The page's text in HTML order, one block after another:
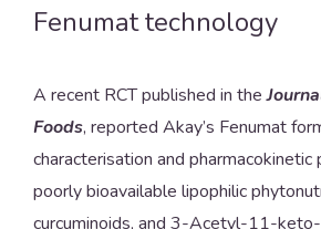
Fenumat technology
A recent RCT published in the
Foods, reported Akay’s Fenumat
characterisation and
poorly bioavailable lipophilic
curcuminoids, and 3-Acetyl-11-